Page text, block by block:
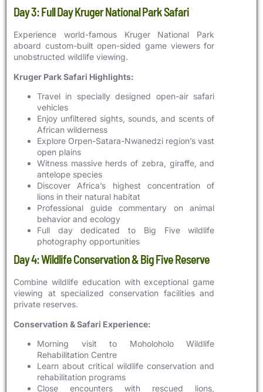
Day 3: Full Day Kruger National Park Safari
Experience world-famous Kruger National Park
aboard custom-built open-sided game viewers for
unobstructed wildlife viewing.
Kruger Park Safari Highlights:
Travel in specially designed open-air safari
vehicles
Enjoy unfiltered sights, sounds, and scents of
African wilderness
Explore Orpen-Satara-Nwanedzi region’s vast
open plains
Witness massive herds of zebra, giraffe, and
antelope species
Discover Africa’s highest concentration of
lions in their natural habitat
Professional guide commentary on animal
behavior and ecology
Full day dedicated to Big Five wildlife
photography opportunities
Day 4: Wildlife Conservation & Big Five Reserve
Combine wildlife education with exceptional game
viewing at specialized conservation facilities and
private reserves.
Conservation & Safari Experience:
Morning visit to Moholoholo Wildlife
Rehabilitation Centre
Learn about critical wildlife conservation and
rehabilitation programs
Close encounters with rescued lions,